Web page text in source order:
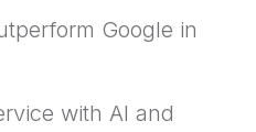
Google in
with AI and